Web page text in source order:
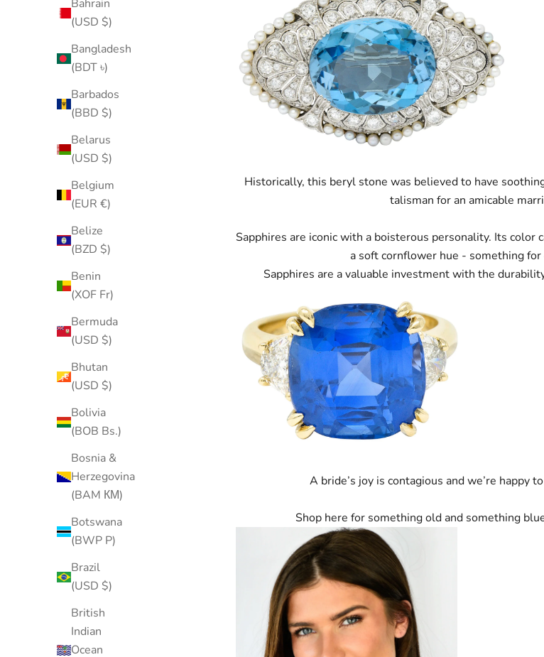
Bahrain
(USD $)
Bangladesh
(BDT ৳)
Barbados
(BBD $)
Belarus
(USD $)
Belgium
(EUR €)
Belize
(BZD $)
Benin
(XOF Fr)
Bermuda
(USD $)
Bhutan
(USD $)
Bolivia
(BOB Bs.)
Bosnia &
Herzegovina
(BAM КМ)
Botswana
(BWP P)
Brazil
(USD $)
British
Indian
Ocean
Historically, this beryl stone was believed to have
talisman for an amicable
Sapphires are iconic with a boisterous personality. Its color
a soft cornflower hue - something for
Sapphires are a valuable investment with the
A bride’s joy is contagious and we’re happy
Shop here for something old and something